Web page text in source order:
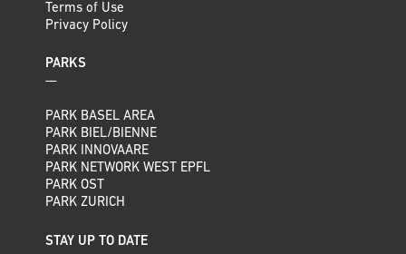
Terms of Use
Privacy Policy
PARKS
—
PARK BASEL AREA
PARK BIEL/BIENNE
PARK INNOVAARE
PARK NETWORK WEST EPFL
PARK OST
PARK ZURICH
STAY UP TO DATE